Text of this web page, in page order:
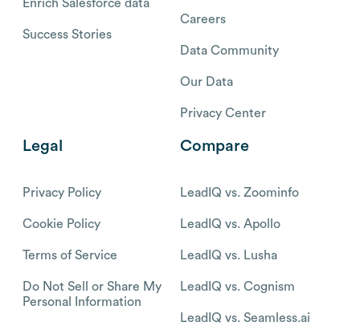
Enrich Salesforce data
Success Stories
Careers
Data Community
Our Data
Privacy Center
Legal
Privacy Policy
Cookie Policy
Terms of Service
Do Not Sell or Share My
Personal Information
Compare
LeadIQ vs. Zoominfo
LeadIQ vs. Apollo
LeadIQ vs. Lusha
LeadIQ vs. Cognism
LeadIQ vs. Seamless.ai